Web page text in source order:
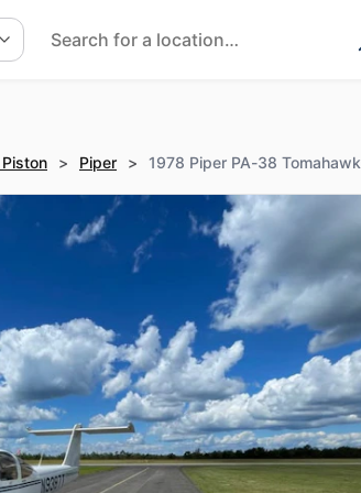
> Piper > 1978 Piper PA-38 Tomahawk